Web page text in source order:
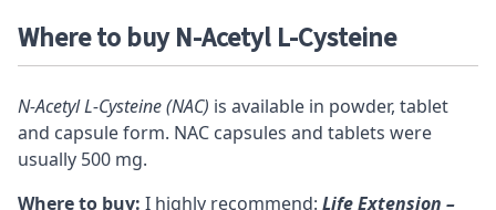
Where to buy N-Acetyl L-Cysteine
N-Acetyl L-Cysteine (NAC) is available in powder, tablet
and capsule form. NAC capsules and tablets were
usually 500 mg.
Where to buy: I highly recommend: Life Extension –